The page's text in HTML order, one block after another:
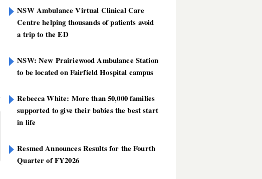
NSW Ambulance Virtual Clinical Care
Centre helping thousands of patients avoid
a trip to the ED
NSW: New Prairiewood Ambulance Station
to be located on Fairfield Hospital campus
Rebecca White: More than 50,000 families
supported to give their babies the best start
in life
Resmed Announces Results for the Fourth
Quarter of FY2026